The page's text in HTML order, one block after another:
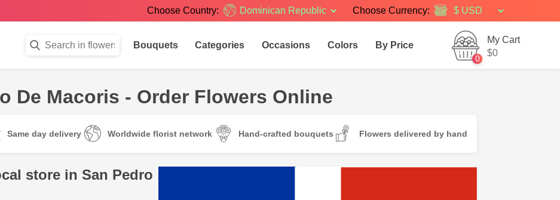
Choose Country: Dominican Republic Choose Currency:
Bouquets Categories Occasions Colors By Price
0
My Cart
$0
De Macoris - Order Flowers Online
Same day delivery Worldwide florist network Hand-crafted bouquets Flowers delivered by hand
store in San Pedro